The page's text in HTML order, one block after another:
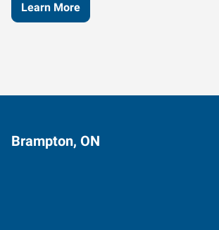
Learn More
Brampton, ON